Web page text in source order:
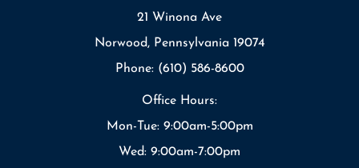
21 Winona Ave
Norwood, Pennsylvania 19074
Phone: (610) 586-8600
Office Hours:
Mon-Tue: 9:00am-5:00pm
Wed: 9:00am-7:00pm